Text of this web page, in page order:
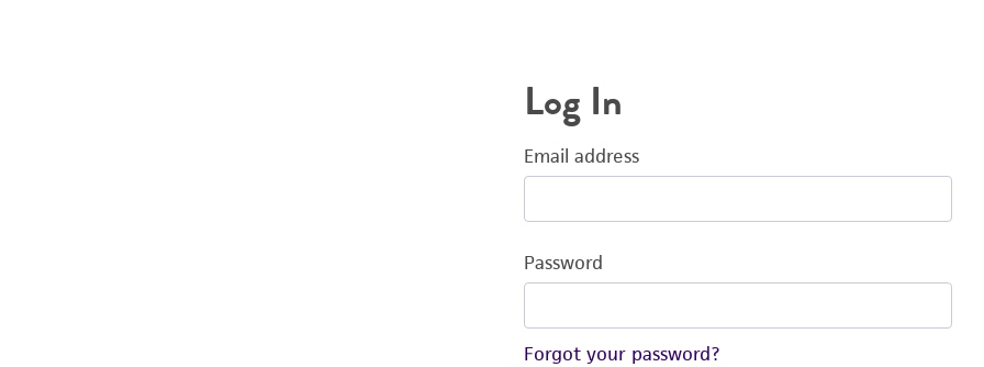
Log In
Email address
Password
Forgot your password?